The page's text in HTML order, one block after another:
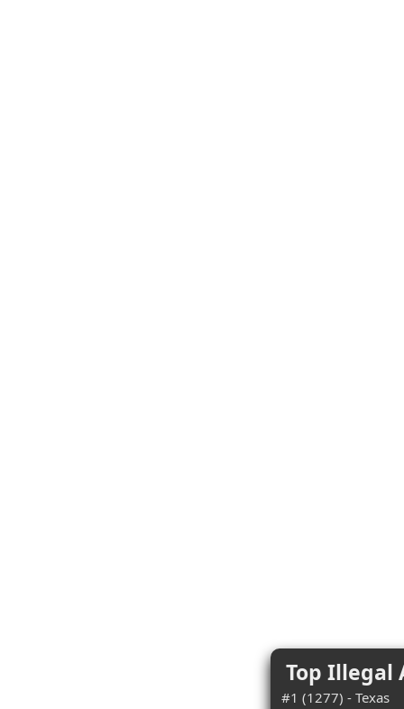
Top Illegal
#1 (1277) - Texas